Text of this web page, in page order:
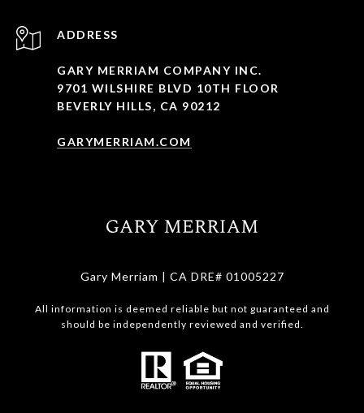
ADDRESS
GARY MERRIAM COMPANY INC.
9701 WILSHIRE BLVD 10TH FLOOR
BEVERLY HILLS, CA 90212
GARYMERRIAM.COM
Gary Merriam | CA DRE# 01005227
All information is deemed reliable but not guaranteed and
should be independently reviewed and verified.